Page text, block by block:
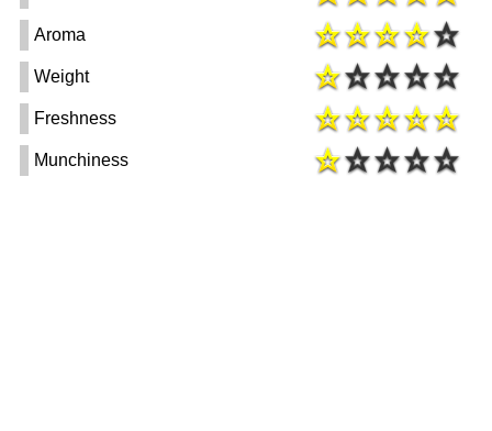
Aroma
Weight
Freshness
Munchiness